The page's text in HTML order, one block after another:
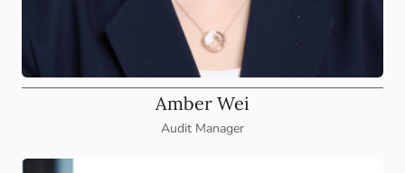
Amber Wei
Audit Manager